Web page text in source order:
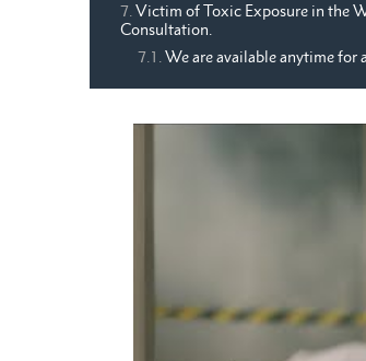
Victim of Toxic Exposure in the
Consultation.
We are available anytime